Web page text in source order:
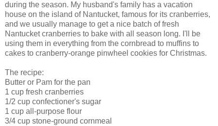
during the season. My husband's family has a vacation
house on the island of Nantucket, famous for its cranberries,
and we usually manage to get a nice batch of fresh
Nantucket cranberries to bake with all season long. I'll be
using them in everything from the cornbread to muffins to
cakes to cranberry-orange pinwheel cookies for Christmas.
The recipe:
Butter or Pam for the pan
1 cup fresh cranberries
1/2 cup confectioner's sugar
1 cup all-purpose flour
3/4 cup stone-ground cornmeal